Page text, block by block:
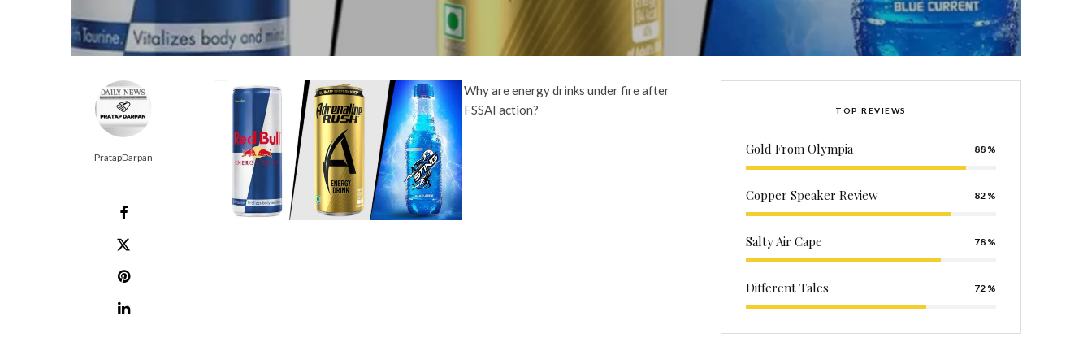
PratapDarpan
Why are energy drinks under fire after
FSSAI action?
TOP REVIEWS
Gold From Olympia 88
Copper Speaker Review 82
Salty Air Cape 78
Different Tales 72